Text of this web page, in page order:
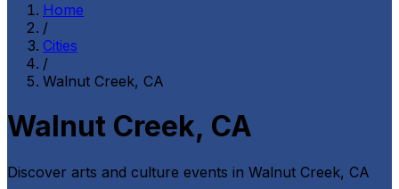
Home
/
Cities
/
Walnut Creek, CA
Walnut Creek, CA
Discover arts and culture events in Walnut Creek, CA